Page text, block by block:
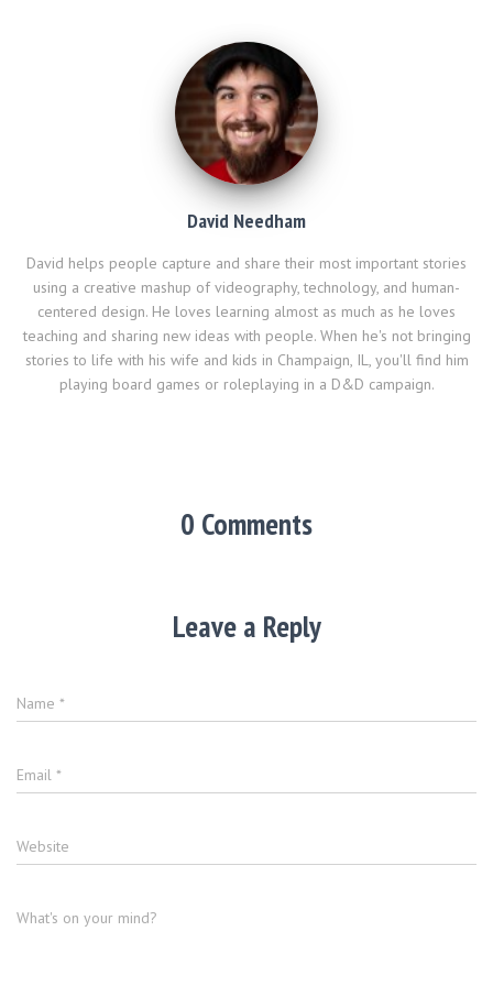
David Needham
David helps people capture and share their most important stories
using a creative mashup of videography, technology, and human-
centered design. He loves learning almost as much as he loves
teaching and sharing new ideas with people. When he's not bringing
stories to life with his wife and kids in Champaign, IL, you'll find him
playing board games or roleplaying in a D&D campaign.
0 Comments
Leave a Reply
Name *
Email *
Website
What's on your mind?